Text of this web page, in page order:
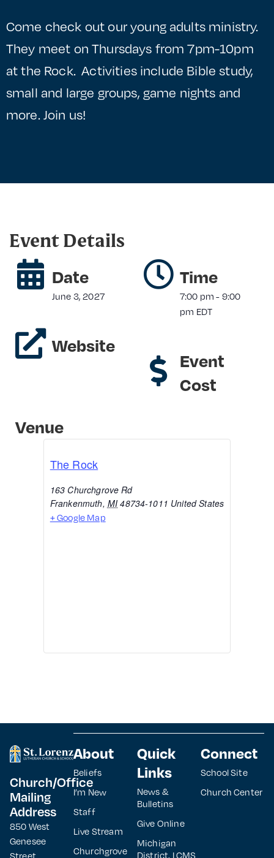
Come check out our young adults ministry.
They meet on Thursdays from 7pm-10pm
at the Rock. Activities include Bible study,
small and large groups, game nights and
more. Join us!
Event Details
Date
June 3, 2027
Website
Time
7:00 pm - 9:00
pm EDT
Event
Cost
Venue
The Rock
163 Churchgrove Rd
Frankenmuth, MI 48734-1011 United States
+ Google Map
Church/Office
Mailing
Address
850 West
Genesee
Street
About
Beliefs
I’m New
Staff
Live Stream
Churchgrove
Quick
Links
News &
Bulletins
Give Online
Michigan
District, LCMS
Connect
School Site
Church Center